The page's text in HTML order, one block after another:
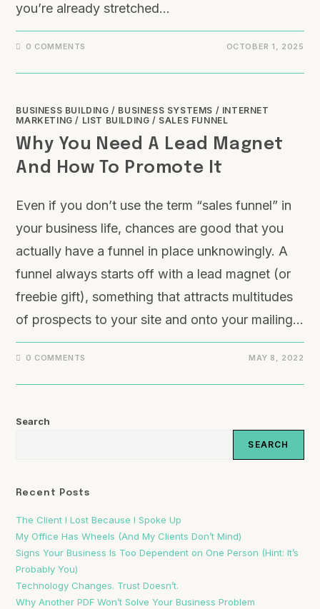
you’re already stretched…
0 COMMENTS OCTOBER 1, 2025
BUSINESS BUILDING / BUSINESS SYSTEMS / INTERNET
MARKETING / LIST BUILDING / SALES FUNNEL
Why You Need A Lead Magnet
And How To Promote It
Even if you don’t use the term “sales funnel” in
your business life, chances are good that you
actually have a funnel in place unknowingly. A
funnel always starts off with a lead magnet (or
freebie gift), something that attracts multitudes
of prospects to your site and onto your mailing…
0 COMMENTS MAY 8, 2022
Search
SEARCH
Recent Posts
The Client I Lost Because I Spoke Up
My Office Has Wheels (And My Clients Don’t Mind)
Signs Your Business Is Too Dependent on One Person (Hint: It’s
Probably You)
Technology Changes. Trust Doesn’t.
Why Another PDF Won’t Solve Your Business Problem